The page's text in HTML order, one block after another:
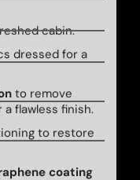
cabin.
dressed for a
to remove
flawless finish.
to restore
coating